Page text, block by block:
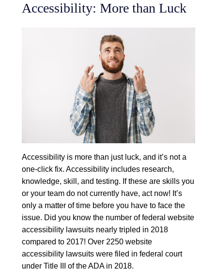
Accessibility: More than Luck
Accessibility is more than just luck, and it’s not a
one-click fix. Accessibility includes research,
knowledge, skill, and testing. If these are skills you
or your team do not currently have, act now! It’s
only a matter of time before you have to face the
issue. Did you know the number of federal website
accessibility lawsuits nearly tripled in 2018
compared to 2017! Over 2250 website
accessibility lawsuits were filed in federal court
under Title III of the ADA in 2018.